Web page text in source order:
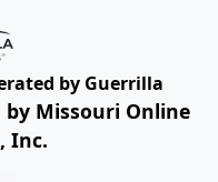
by Guerrilla
by Missouri Online
Inc.